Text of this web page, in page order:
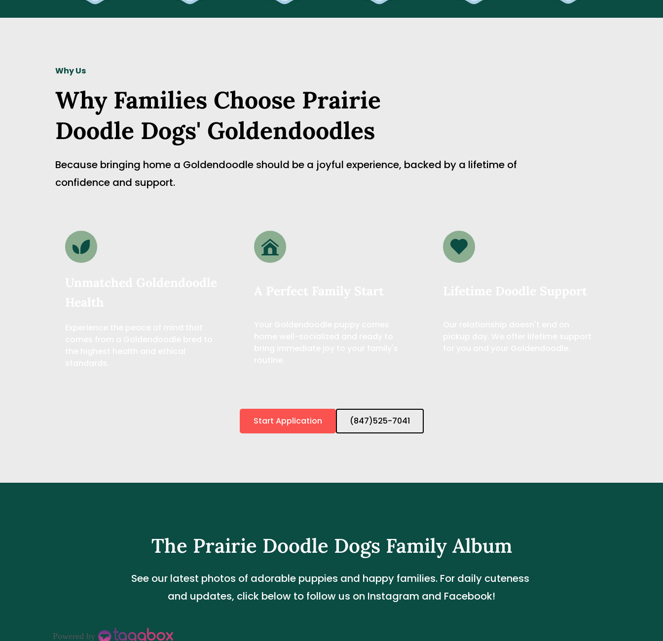
Why Us
Why Families Choose Prairie
Doodle Dogs' Goldendoodles
Because bringing home a Goldendoodle should be a joyful experience, backed by a lifetime of
confidence and support.
Start Application (847)525-7041
The Prairie Doodle Dogs Family Album
See our latest photos of adorable puppies and happy families. For daily cuteness
and updates, click below to follow us on Instagram and Facebook!
Powered by